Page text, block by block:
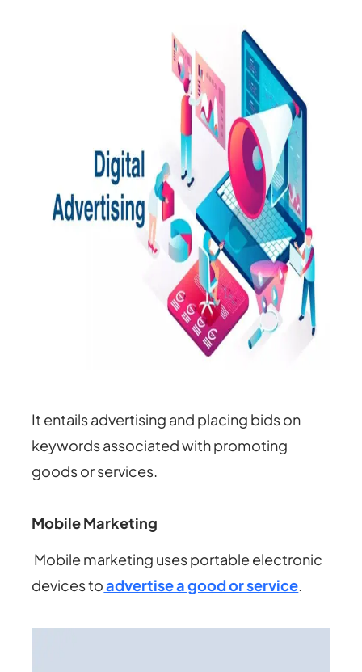
It entails advertising and placing bids on
keywords associated with promoting
goods or services.
Mobile Marketing
Mobile marketing uses portable electronic
devices toadvertise a good or service.